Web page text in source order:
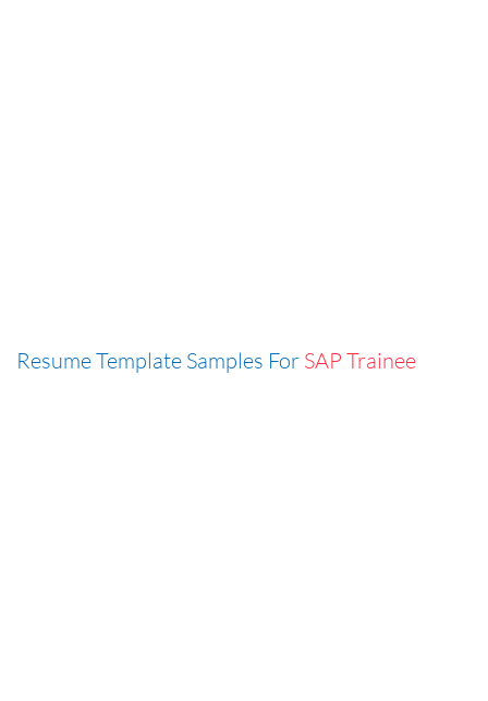
Resume Template Samples For SAP Trainee